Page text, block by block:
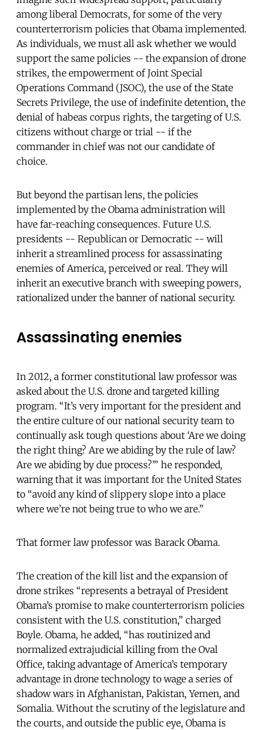
among liberal Democrats, for some of the very
counterterrorism policies that Obama implemented.
As individuals, we must all ask whether we would
support the same policies -- the expansion of drone
strikes, the empowerment of Joint Special
Operations Command (JSOC), the use of the State
Secrets Privilege, the use of indefinite detention, the
denial of habeas corpus rights, the targeting of U.S.
citizens without charge or trial -- if the
commander in chief was not our candidate of
choice.
But beyond the partisan lens, the policies
implemented by the Obama administration will
have far-reaching consequences. Future U.S.
presidents -- Republican or Democratic -- will
inherit a streamlined process for assassinating
enemies of America, perceived or real. They will
inherit an executive branch with sweeping powers,
rationalized under the banner of national security.
Assassinating enemies
In 2012, a former constitutional law professor was
asked about the U.S. drone and targeted killing
program. “It’s very important for the president and
the entire culture of our national security team to
continually ask tough questions about ‘Are we doing
the right thing? Are we abiding by the rule of law?
Are we abiding by due process?’” he responded,
warning that it was important for the United States
to “avoid any kind of slippery slope into a place
where we’re not being true to who we are.”
That former law professor was Barack Obama.
The creation of the kill list and the expansion of
drone strikes “represents a betrayal of President
Obama’s promise to make counterterrorism policies
consistent with the U.S. constitution,” charged
Boyle. Obama, he added, “has routinized and
normalized extrajudicial killing from the Oval
Office, taking advantage of America’s temporary
advantage in drone technology to wage a series of
shadow wars in Afghanistan, Pakistan, Yemen, and
Somalia. Without the scrutiny of the legislature and
the courts, and outside the public eye, Obama is